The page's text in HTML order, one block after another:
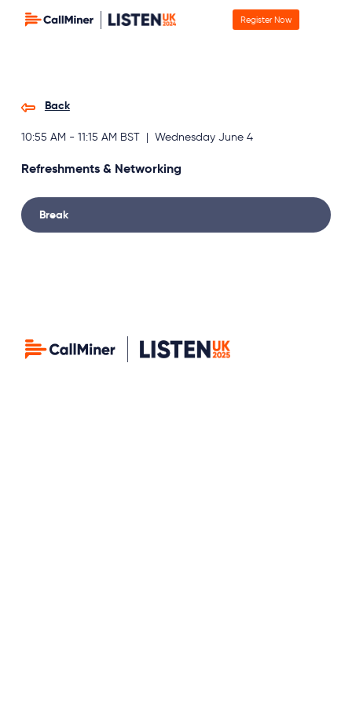
Register Now
Back
10:55 AM - 11:15 AM BST | Wednesday June 4
Refreshments & Networking
Break